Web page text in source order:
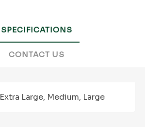
SPECIFICATIONS
CONTACT US
Extra Large, Medium, Large